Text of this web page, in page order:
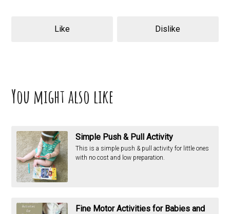
Like Dislike
You might also like
Simple Push & Pull Activity
This is a simple push & pull activity for little ones
with no cost and low preparation.
Fine Motor Activities for Babies and